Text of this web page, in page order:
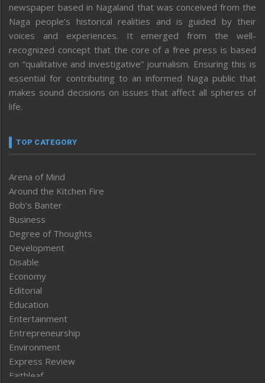
newspaper based in Nagaland that was conceived from the
Naga people’s historical realities and is guided by their
voices and experiences. It emerged from the well-
recognized concept that the core of a free press is based
on “qualitative and investigative” journalism. Ensuring this is
essential for contributing to an informed Naga public that
makes sound decisions on issues that affect all spheres of
life.
TOP CATEGORY
Arena of Mind
Around the Kitchen Fire
Bob’s Banter
Business
Degree of Thoughts
Development
Disable
Economy
Editorial
Education
Entertainment
Entrepreneurship
Environment
Express Review
Faithleaf